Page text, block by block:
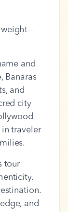
weight--
and
Banaras
and
city
traveler
tour
and